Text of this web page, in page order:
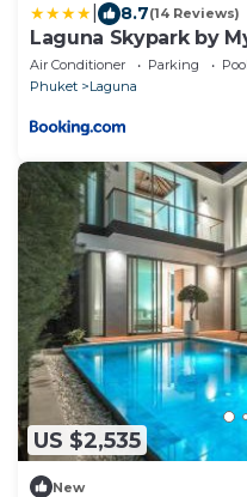
8.7(14 Reviews)
Laguna Skypark by
Air Conditioner Parking
Pool
Phuket
Laguna
US $2,535
New